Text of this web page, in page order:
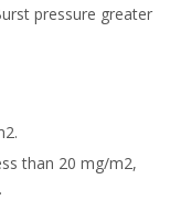
pressure greater
than 20 mg/m2,